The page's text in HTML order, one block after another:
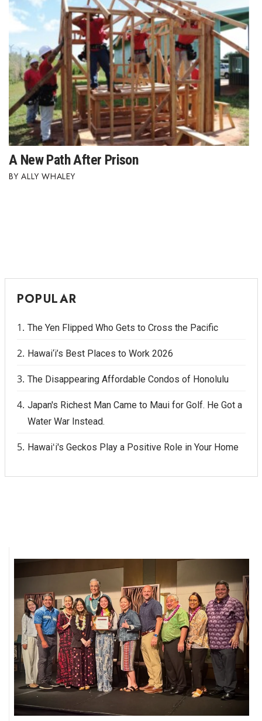
A New Path After Prison
ALLY WHALEY
POPULAR
The Yen Flipped Who Gets to Cross the Pacific
Hawai‘i’s Best Places to Work 2026
The Disappearing Affordable Condos of Honolulu
Japan's Richest Man Came to Maui for Golf. He Got a
Water War Instead.
Hawaiʻi's Geckos Play a Positive Role in Your Home